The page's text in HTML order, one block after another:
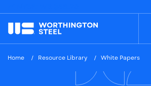
Home Resource Library White Papers